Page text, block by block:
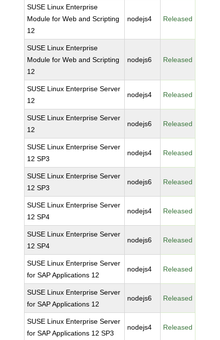
SUSE Linux Enterprise
Module for Web and Scripting
12
nodejs4 Released
SUSE Linux Enterprise
Module for Web and Scripting
12
nodejs6 Released
SUSE Linux Enterprise Server
12
nodejs4 Released
SUSE Linux Enterprise Server
12
nodejs6 Released
SUSE Linux Enterprise Server
12 SP3
nodejs4 Released
SUSE Linux Enterprise Server
12 SP3
nodejs6 Released
SUSE Linux Enterprise Server
12 SP4
nodejs4 Released
SUSE Linux Enterprise Server
12 SP4
nodejs6 Released
SUSE Linux Enterprise Server
for SAP Applications 12
nodejs4 Released
SUSE Linux Enterprise Server
for SAP Applications 12
nodejs6 Released
SUSE Linux Enterprise Server
for SAP Applications 12 SP3
nodejs4 Released